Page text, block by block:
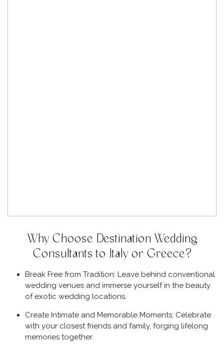
Why Choose Destination Wedding
Consultants to Italy or Greece?
Break Free from Tradition: Leave behind conventional
wedding venues and immerse yourself in the beauty
of exotic wedding locations.
Create Intimate and Memorable Moments: Celebrate
with your closest friends and family, forging lifelong
memories together.